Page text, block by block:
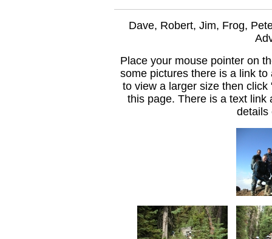
Dave, Robert, Jim, Frog,
Place your mouse pointer on
some pictures there is a link
to view a larger size then
this page. There is a text link
details